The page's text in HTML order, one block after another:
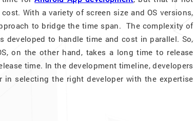
With a variety of screen size and OS versions,
to bridge the time span. The complexity of
developed to handle time and cost in parallel. So,
on the other hand, takes a long time to release
time. In the development timeline, developers
selecting the right developer with the expertise